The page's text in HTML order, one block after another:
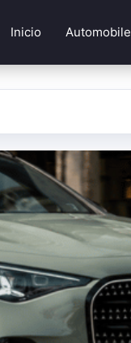
Inicio Automobile